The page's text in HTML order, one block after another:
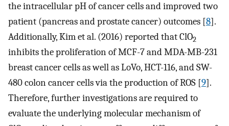
the intracellular pH of cancer cells and improved two
patient (pancreas and prostate cancer) outcomes [8].
Additionally, Kim et al. (2016) reported that ClO2
inhibits the proliferation of MCF-7 and MDA-MB-231
breast cancer cells as well as LoVo, HCT-116, and SW-
480 colon cancer cells via the production of ROS [9].
Therefore, further investigations are required to
evaluate the underlying molecular mechanism of